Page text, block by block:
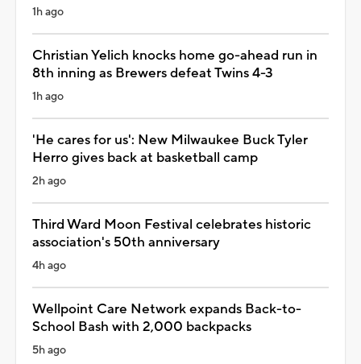
1h ago
Christian Yelich knocks home go-ahead run in
8th inning as Brewers defeat Twins 4-3
1h ago
'He cares for us': New Milwaukee Buck Tyler
Herro gives back at basketball camp
2h ago
Third Ward Moon Festival celebrates historic
association's 50th anniversary
4h ago
Wellpoint Care Network expands Back-to-
School Bash with 2,000 backpacks
5h ago